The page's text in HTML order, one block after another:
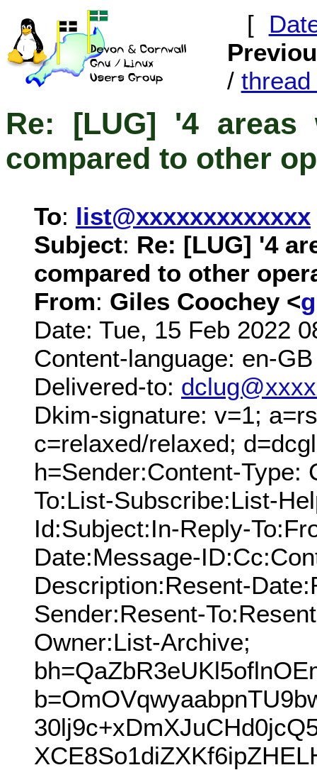
[
/ thread
Re: [LUG] '4 areas
compared to other
To: list@xxxxxxxxxxxxx
Subject: Re: [LUG] '4
compared to other
From: Giles Coochey <
Date: Tue, 15 Feb 2022
Content-language: en-GB
Delivered-to:
Dkim-signature: v=1;
c=relaxed/relaxed;
h=Sender:Content-Type:
To:List-Subscribe:List-
Id:Subject:In-Reply-
Date:Message-
Description:Resent-
Sender:Resent-
Owner:List-Archive;